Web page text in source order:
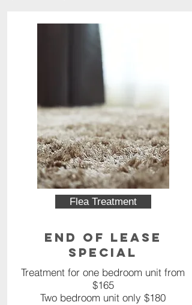
Flea Treatment
End of Lease
Special
Treatment for one bedroom unit from
$165
Two bedroom unit only $180